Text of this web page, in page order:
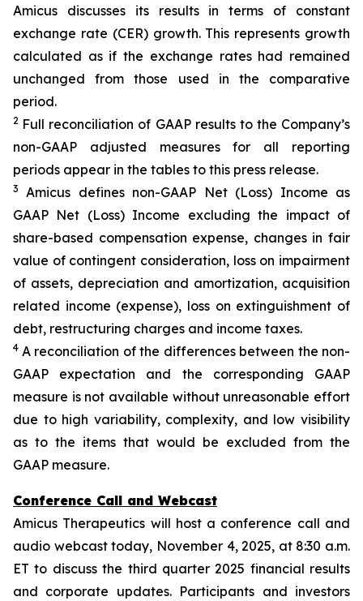
Amicus discusses its results in terms of constant
exchange rate (CER) growth. This represents growth
calculated as if the exchange rates had remained
unchanged from those used in the comparative
period.
2 Full reconciliation of GAAP results to the Company’s
non-GAAP adjusted measures for all reporting
periods appear in the tables to this press release.
3
Amicus defines non-GAAP Net (Loss) Income as
GAAP Net (Loss) Income excluding the impact of
share-based compensation expense, changes in fair
value of contingent consideration, loss on impairment
of assets, depreciation and amortization, acquisition
related income (expense), loss on extinguishment of
debt, restructuring charges and income taxes.
4 A reconciliation of the differences between the non-
GAAP expectation and the corresponding GAAP
measure is not available without unreasonable effort
due to high variability, complexity, and low visibility
as to the items that would be excluded from the
GAAP measure.
Conference Call and Webcast
Amicus Therapeutics will host a conference call and
audio webcast today, November 4, 2025, at 8:30 a.m.
ET to discuss the third quarter 2025 financial results
and corporate updates. Participants and investors